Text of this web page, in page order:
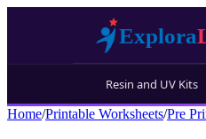
Resin and UV Kits
Home/Printable Worksheets/Pre